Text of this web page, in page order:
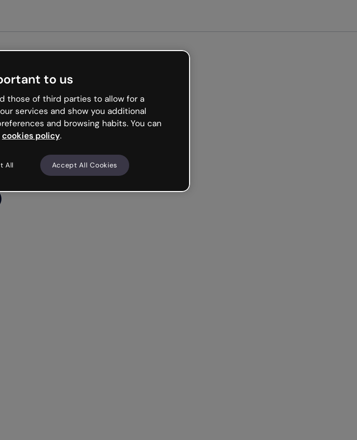
to us
those of third parties to allow for a
services and show you additional
and browsing habits. You can
cookies policy.
All Accept All Cookies